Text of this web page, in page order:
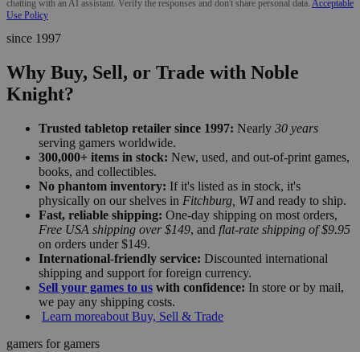
chatting with an AI assistant. Verify the responses and don't share personal data. Acceptable
Use Policy
since 1997
Why Buy, Sell, or Trade with Noble
Knight?
Trusted tabletop retailer since 1997: Nearly 30 years
serving gamers worldwide.
300,000+ items in stock: New, used, and out-of-print games,
books, and collectibles.
No phantom inventory: If it's listed as in stock, it's
physically on our shelves in Fitchburg, WIand ready to ship.
Fast, reliable shipping: One-day shipping on most orders,
Free USA shipping over $149, and flat-rate shipping of $9.95
on orders under $149.
International-friendly service: Discounted international
shipping and support for foreign currency.
Sell your games to us with confidence: In store or by mail,
we pay any shipping costs.
Learn moreabout Buy, Sell & Trade
gamers for gamers